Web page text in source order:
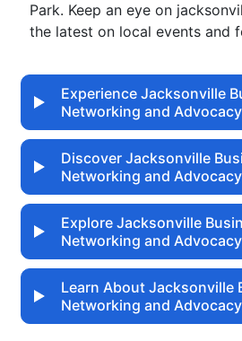
Park. Keep an eye on
the latest on local events and
Experience Jacksonville
Networking and Advocacy
Discover Jacksonville
Networking and Advocacy
Explore Jacksonville
Networking and Advocacy
Learn About Jacksonville
Networking and Advocacy